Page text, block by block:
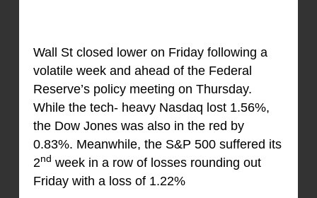
Wall St closed lower on Friday following a
volatile week and ahead of the Federal
Reserve’s policy meeting on Thursday.
While the tech- heavy Nasdaq lost 1.56%,
the Dow Jones was also in the red by
0.83%. Meanwhile, the S&P 500 suffered its
2nd week in a row of losses rounding out
Friday with a loss of 1.22%